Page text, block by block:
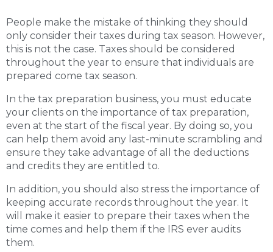
People make the mistake of thinking they should
only consider their taxes during tax season. However,
this is not the case. Taxes should be considered
throughout the year to ensure that individuals are
prepared come tax season.
In the tax preparation business, you must educate
your clients on the importance of tax preparation,
even at the start of the fiscal year. By doing so, you
can help them avoid any last-minute scrambling and
ensure they take advantage of all the deductions
and credits they are entitled to.
In addition, you should also stress the importance of
keeping accurate records throughout the year. It
will make it easier to prepare their taxes when the
time comes and help them if the IRS ever audits
them.